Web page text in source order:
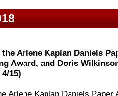
Arlene Kaplan Daniels
Award, and Doris
15)
Arlene Kaplan Daniels Paper